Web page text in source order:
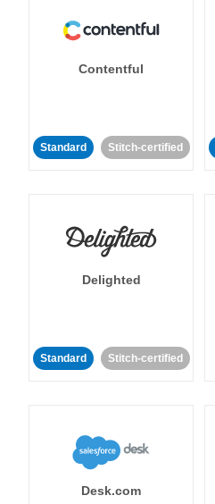
Contentful
Standard Stitch-certified
Delighted
Standard Stitch-certified
Desk.com